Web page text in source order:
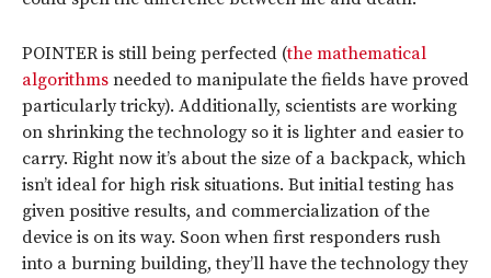
POINTER is still being perfected (the mathematical
algorithms needed to manipulate the fields have proved
particularly tricky). Additionally, scientists are working
on shrinking the technology so it is lighter and easier to
carry. Right now it’s about the size of a backpack, which
isn’t ideal for high risk situations. But initial testing has
given positive results, and commercialization of the
device is on its way. Soon when first responders rush
into a burning building, they’ll have the technology they